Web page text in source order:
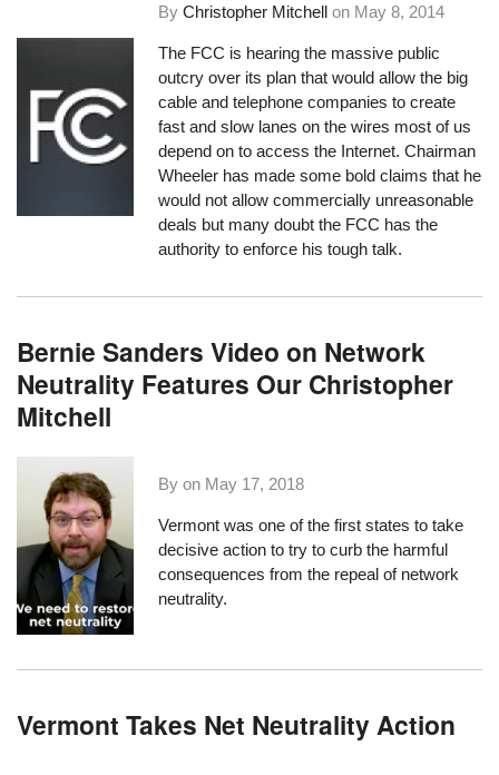
ByChristopher Mitchell on May 8, 2014
The FCC is hearing the massive public
outcry over its plan that would allow the big
cable and telephone companies to create
fast and slow lanes on the wires most of us
depend on to access the Internet. Chairman
Wheeler has made some bold claims that he
would not allow commercially unreasonable
deals but many doubt the FCC has the
authority to enforce his tough talk.
Bernie Sanders Video on Network
Neutrality Features Our Christopher
Mitchell
By on May 17, 2018
Vermont was one of the first statesto take
decisive action to try to curb the harmful
consequences from the repeal of network
neutrality.
Vermont Takes Net Neutrality Action